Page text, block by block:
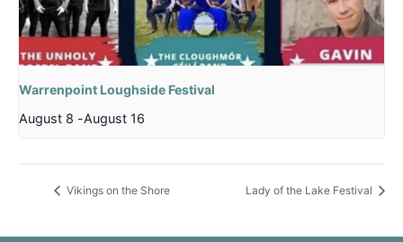
Warrenpoint Loughside Festival
August 8 -August 16
Vikings on the Shore Lady of the Lake Festival